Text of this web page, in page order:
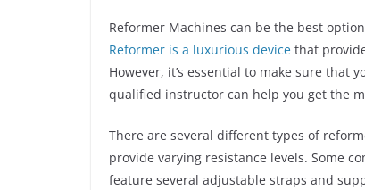
Reformer Machines can be the best
Reformer is a luxurious device that
However, it’s essential to make sure that
qualified instructor can help you get the
There are several different types of
provide varying resistance levels. Some
feature several adjustable straps and